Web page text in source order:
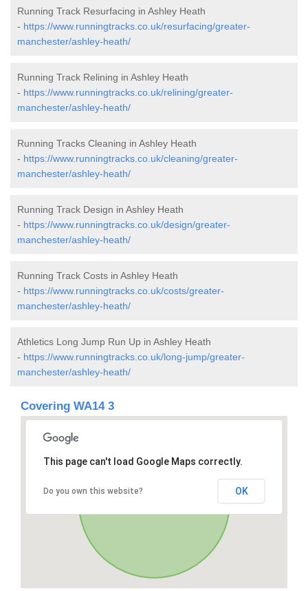
Running Track Resurfacing in Ashley Heath
- https://www.runningtracks.co.uk/resurfacing/greater-
manchester/ashley-heath/
Running Track Relining in Ashley Heath
- https://www.runningtracks.co.uk/relining/greater-
manchester/ashley-heath/
Running Tracks Cleaning in Ashley Heath
- https://www.runningtracks.co.uk/cleaning/greater-
manchester/ashley-heath/
Running Track Design in Ashley Heath
- https://www.runningtracks.co.uk/design/greater-
manchester/ashley-heath/
Running Track Costs in Ashley Heath
- https://www.runningtracks.co.uk/costs/greater-
manchester/ashley-heath/
Athletics Long Jump Run Up in Ashley Heath
- https://www.runningtracks.co.uk/long-jump/greater-
manchester/ashley-heath/
Covering WA14 3
This page can't load Google Maps correctly.
Do you own this website? OK